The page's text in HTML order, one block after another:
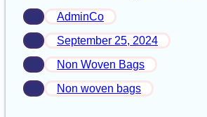
AdminCo
September 25, 2024
Non Woven Bags
Non woven bags